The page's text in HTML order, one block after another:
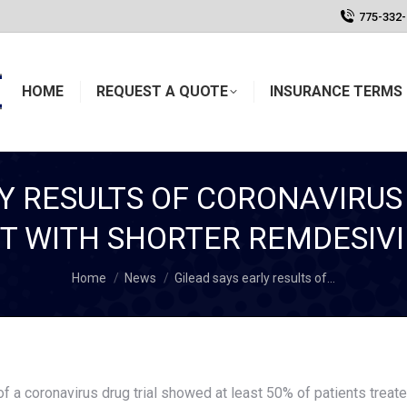
775-
HOME REQUEST A QUOTE INSURANCE TERMS
RESULTS OF
WITH SHORTER
You are here:
Home News Gilead says early results of…
a coronavirus drug trial showed at least 50% of patients